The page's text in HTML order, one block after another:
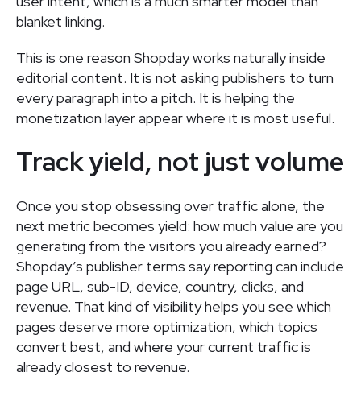
blanket linking.
This is one reason Shopday works naturally inside
editorial content. It is not asking publishers to turn
every paragraph into a pitch. It is helping the
monetization layer appear where it is most useful.
Track yield, not just volume
Once you stop obsessing over traffic alone, the
next metric becomes yield: how much value are you
generating from the visitors you already earned?
Shopday’s publisher terms say reporting can include
page URL, sub-ID, device, country, clicks, and
revenue. That kind of visibility helps you see which
pages deserve more optimization, which topics
convert best, and where your current traffic is
already closest to revenue.